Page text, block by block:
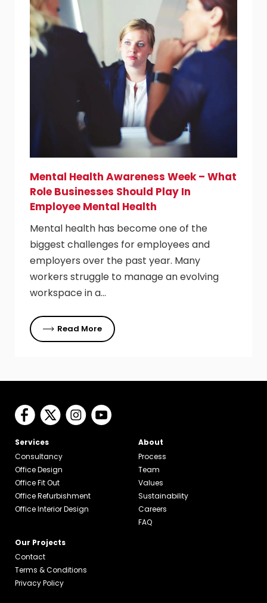
Mental Health Awareness Week – What
Role Businesses Should Play In
Employee Mental Health
Mental health has become one of the
biggest challenges for employees and
employers over the past year. Many
workers struggle to manage an evolving
workspace in a…
Read More
Services
Consultancy
Office Design
Office Fit Out
Office Refurbishment
Office Interior Design
About
Process
Team
Values
Sustainability
Careers
FAQ
Our Projects
Contact
Terms & Conditions
Privacy Policy